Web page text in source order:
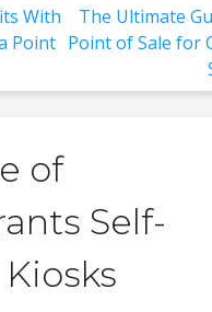
With
Point
The Ultimate
Point of Sale for
of
Self-